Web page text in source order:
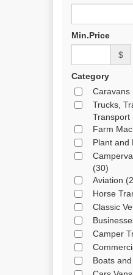
Min.Price
$
Category
Caravans
Trucks,
Transport
Farm
Plant and
(30)
Aviation
Horse
Classic
Camper
Boats